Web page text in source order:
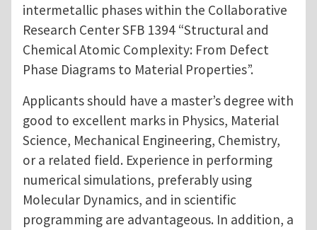
intermetallic phases within the Collaborative
Research Center SFB 1394 “Structural and
Chemical Atomic Complexity: From Defect
Phase Diagrams to Material Properties”.
Applicants should have a master’s degree with
good to excellent marks in Physics, Material
Science, Mechanical Engineering, Chemistry,
or a related field. Experience in performing
numerical simulations, preferably using
Molecular Dynamics, and in scientific
programming are advantageous. In addition, a